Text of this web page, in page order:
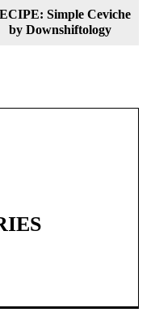
Simple Ceviche
by Downshiftology